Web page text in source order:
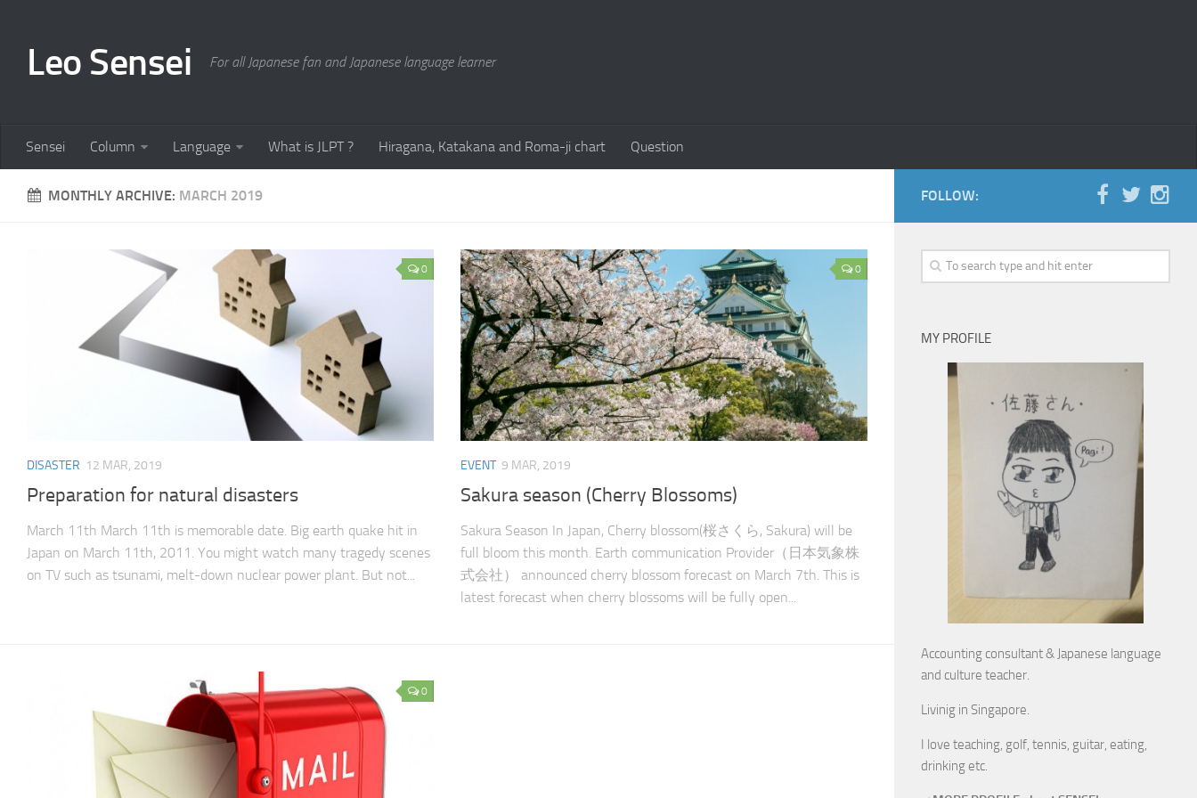
Leo Sensei For all Japanese fan and Japanese language learner
Sensei Column Language What is JLPT ? Hiragana, Katakana and Roma-ji chart Question
MONTHLY ARCHIVE: MARCH 2019
0
DISASTER 12 MAR, 2019
Preparation for natural disasters
March 11th March 11th is memorable date. Big earth quake hit in
Japan on March 11th, 2011. You might watch many tragedy scenes
on TV such as tsunami, melt-down nuclear power plant. But not...
0
EVENT 9 MAR, 2019
Sakura season (Cherry Blossoms)
Sakura Season In Japan, Cherry blossom(桜さくら, Sakura) will be
full bloom this month. Earth communication Provider（日本気象株
式会社） announced cherry blossom forecast on March 7th. This is
latest forecast when cherry blossoms will be fully open...
0
FOLLOW:
MY PROFILE
Accounting consultant & Japanese language
and culture teacher.
Livinig in Singapore.
I love teaching, golf, tennis, guitar, eating,
drinking etc.